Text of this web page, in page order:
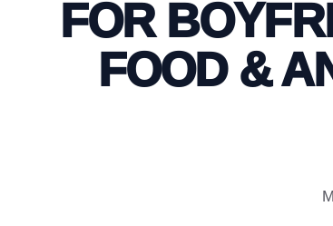
FOR
FOOD &